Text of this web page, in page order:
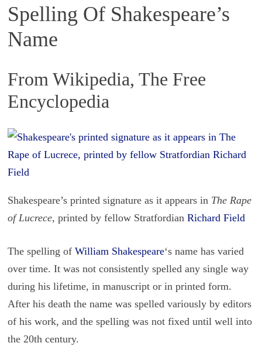
Spelling Of Shakespeare’s
Name
From Wikipedia, The Free
Encyclopedia
Shakespeare’s printed signature as it appears in The Rape
of Lucrece, printed by fellow Stratfordian Richard Field
The spelling of William Shake­speare‘s name has var­ied
over time. It was not con­sis­tently spelled any sin­gle way
dur­ing his life­time, in man­u­script or in printed form.
After his death the name was spelled var­i­ously by ed­i­tors
of his work, and the spelling was not fixed until well into
the 20th cen­tury.